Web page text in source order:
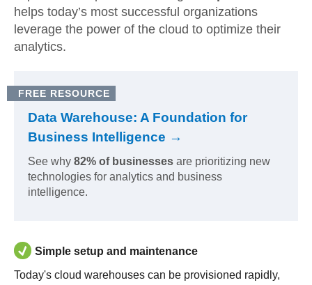
helps today’s most successful organizations
leverage the power of the cloud to optimize their
analytics.
FREE RESOURCE
Data Warehouse: A Foundation for
Business Intelligence →
See why 82% of businesses are prioritizing new
technologies for analytics and business
intelligence.
Simple setup and maintenance
Today's cloud warehouses can be provisioned rapidly,